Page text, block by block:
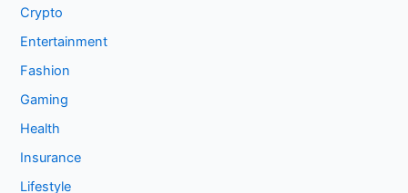
Crypto
Entertainment
Fashion
Gaming
Health
Insurance
Lifestyle